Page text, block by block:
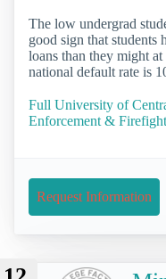
The low undergrad
good sign that students
loans than they might
national default rate is
Full University of
Enforcement &
Request Information